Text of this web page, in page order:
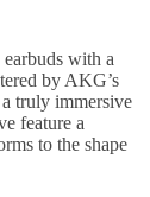
with a
by AKG’s
truly immersive
feature a
to the shape